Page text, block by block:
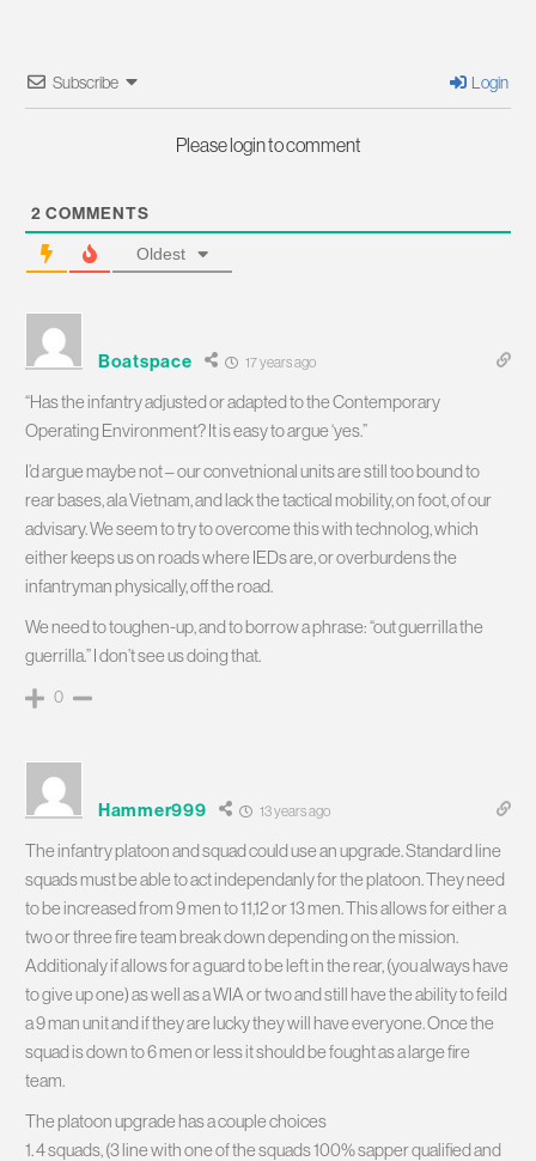
Subscribe Login
Please login to comment
2 COMMENTS
Oldest
Boatspace 17 years ago
“Has the infantry adjusted or adapted to the Contemporary
Operating Environment? It is easy to argue ‘yes.”
I’d argue maybe not – our convetnional units are still too bound to
rear bases, ala Vietnam, and lack the tactical mobility, on foot, of our
advisary. We seem to try to overcome this with technolog, which
either keeps us on roads where IEDs are, or overburdens the
infantryman physically, off the road.
We need to toughen-up, and to borrow a phrase: “out guerrilla the
guerrilla.” I don’t see us doing that.
0
Hammer999 13 years ago
The infantry platoon and squad could use an upgrade. Standard line
squads must be able to act independanly for the platoon. They need
to be increased from 9 men to 11,12 or 13 men. This allows for either a
two or three fire team break down depending on the mission.
Additionaly if allows for a guard to be left in the rear, (you always have
to give up one) as well as a WIA or two and still have the ability to feild
a 9 man unit and if they are lucky they will have everyone. Once the
squad is down to 6 men or less it should be fought as a large fire
team.
The platoon upgrade has a couple choices
1. 4 squads, (3 line with one of the squads 100% sapper qualified and